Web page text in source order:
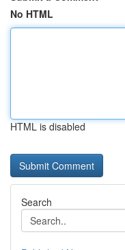
No HTML
HTML is disabled
Search